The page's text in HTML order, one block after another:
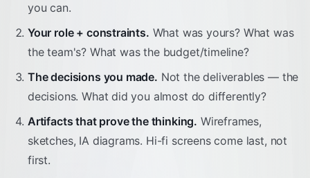
you can.
Your role + constraints. What was yours? What was
the team's? What was the budget/timeline?
The decisions you made. Not the deliverables — the
decisions. What did you almost do differently?
Artifacts that prove the thinking. Wireframes,
sketches, IA diagrams. Hi-fi screens come last, not
first.